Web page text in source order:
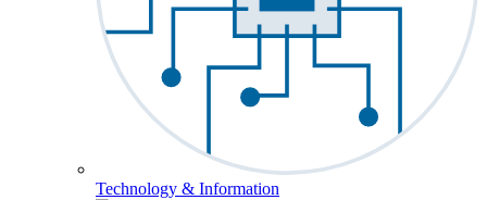
Technology & Information